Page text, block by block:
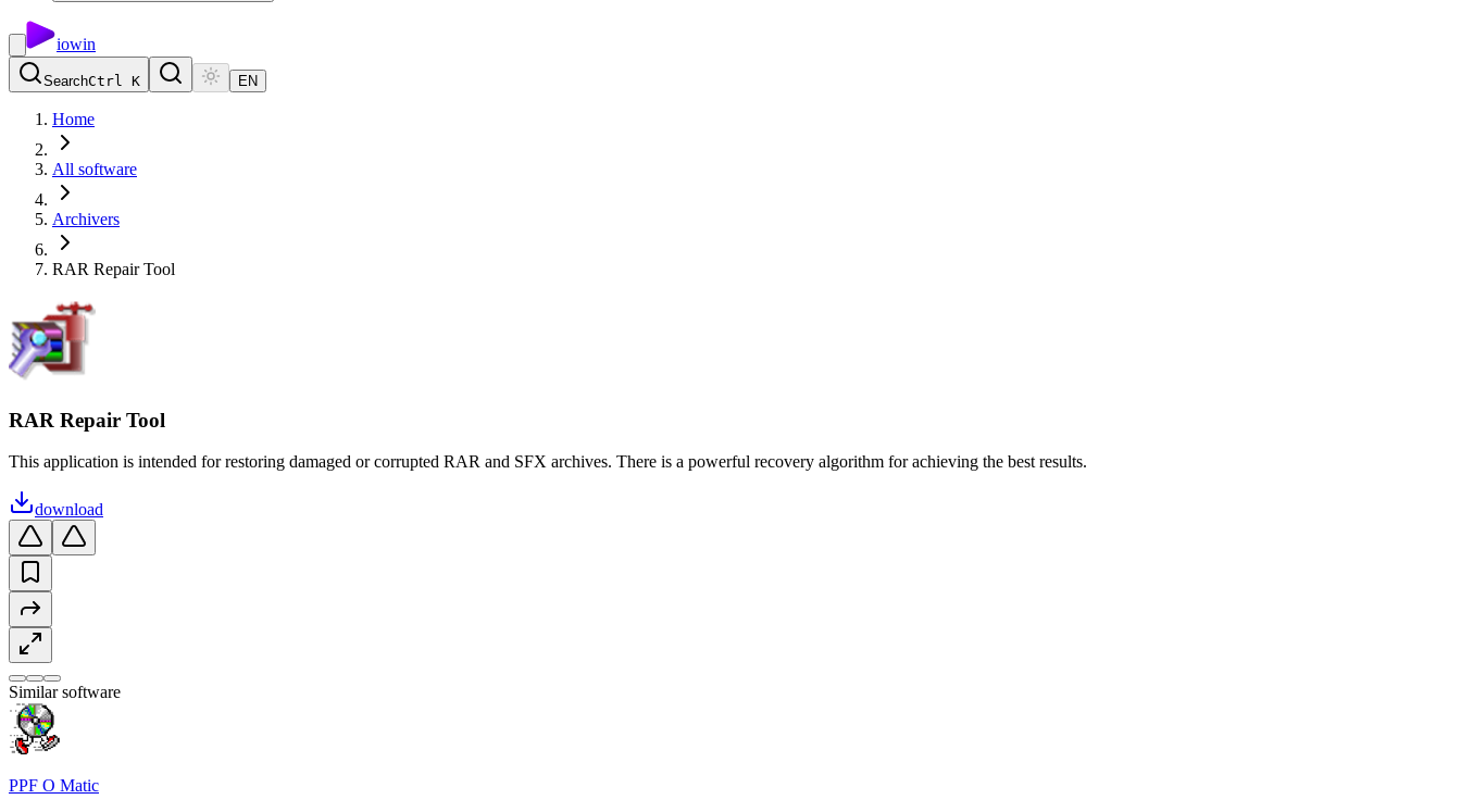
iowin
SearchCtrl K EN
Home
All software
Archivers
RAR Repair Tool
RAR Repair Tool
This application is intended for restoring damaged or corrupted RAR and SFX archives. There is a powerful recovery algorithm for achieving the best results.
download
Similar software
PPF O Matic